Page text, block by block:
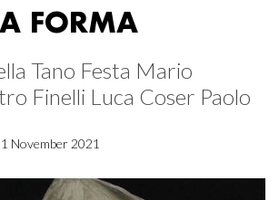
FORMA
Tano Festa Mario
Finelli Luca Coser Paolo
November 2021